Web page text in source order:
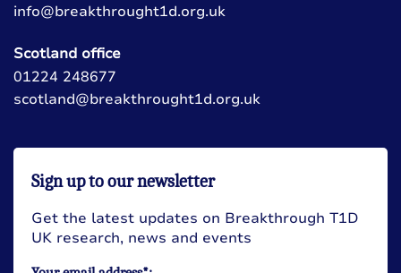
info@breakthrought1d.org.uk
Scotland office
01224 248677
scotland@breakthrought1d.org.uk
Sign up to our newsletter
Get the latest updates on Breakthrough T1D
UK research, news and events